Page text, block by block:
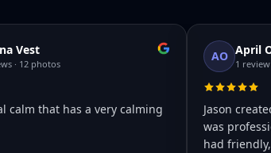
Vest
· 12 photos
calm that has a very calming
AO April
1 review
Jason
was
had